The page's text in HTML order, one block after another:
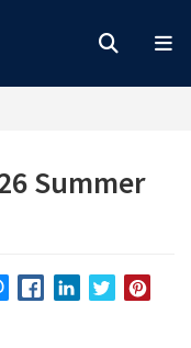
Summer